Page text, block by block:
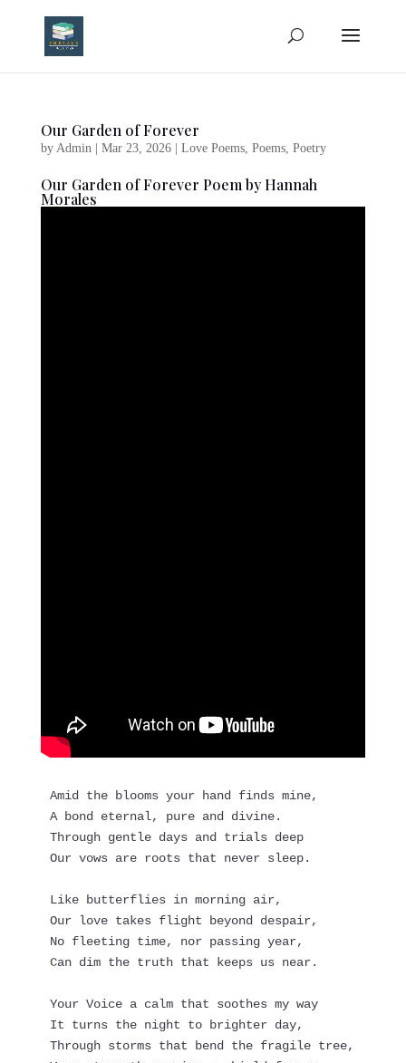
Our Garden of Forever
by Admin| Mar 23, 2026| Love Poems, Poems, Poetry
Our Garden of Forever Poem by Hannah
Morales
Amid the blooms your hand finds mine,
A bond eternal, pure and divine.
Through gentle days and trials deep
Our vows are roots that never sleep.
Like butterflies in morning air,
Our love takes flight beyond despair,
No fleeting time, nor passing year,
Can dim the truth that keeps us near.
Your Voice a calm that soothes my way
It turns the night to brighter day,
Through storms that bend the fragile tree,